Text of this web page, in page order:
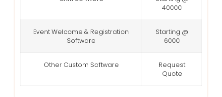
40000
Event Welcome & Registration
Software
Starting @
6000
Other Custom Software
Request
Quote